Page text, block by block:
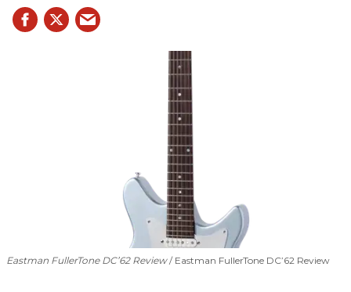
Eastman FullerTone DC’62 Review Eastman FullerTone DC’62 Review